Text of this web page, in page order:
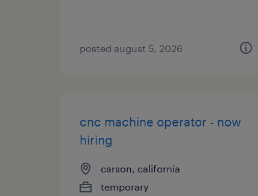
posted august 5, 2026
cnc machine operator - now
hiring
carson, california
temporary